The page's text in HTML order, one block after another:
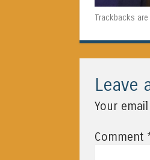
Trackbacks
Leave
Your
Comment